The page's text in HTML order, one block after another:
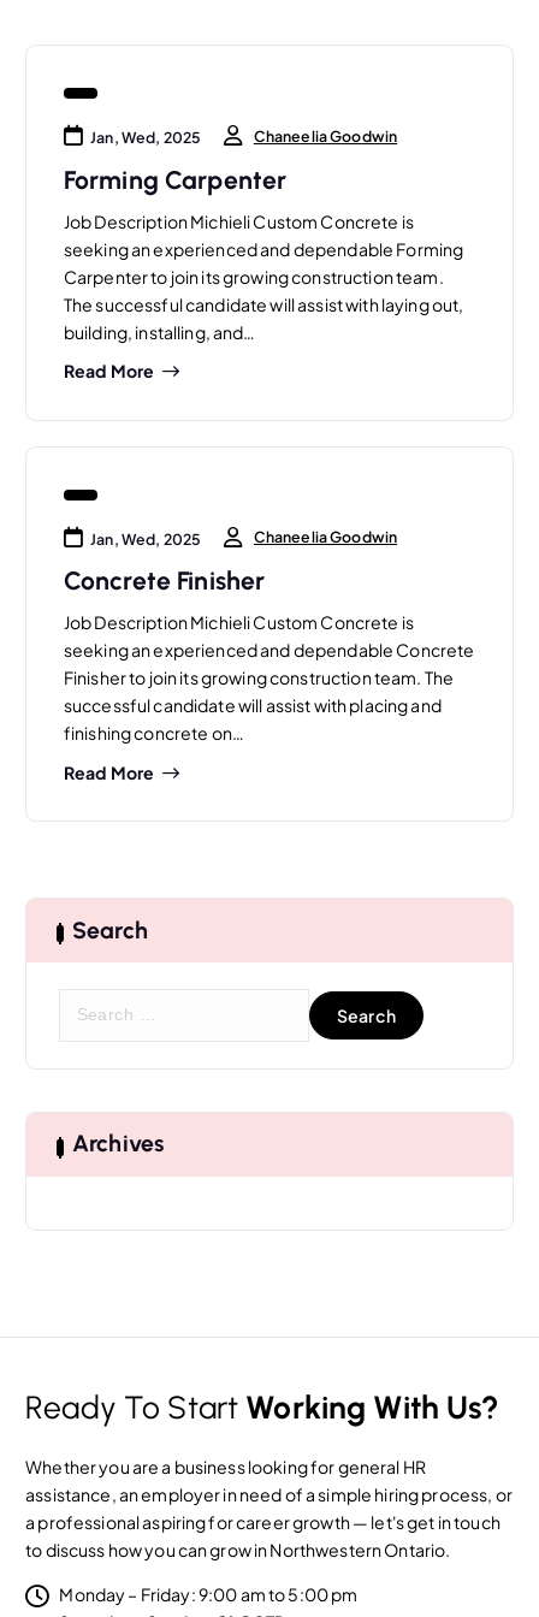
Jan, Wed, 2025 Chaneelia Goodwin
Forming Carpenter
Job Description Michieli Custom Concrete is
seeking an experienced and dependable Forming
Carpenter to join its growing construction team.
The successful candidate will assist with laying out,
building, installing, and…
Read More
Jan, Wed, 2025 Chaneelia Goodwin
Concrete Finisher
Job Description Michieli Custom Concrete is
seeking an experienced and dependable Concrete
Finisher to join its growing construction team. The
successful candidate will assist with placing and
finishing concrete on…
Read More
Search
c
h Archives
Ready To Start Working With Us?
Whether you are a business looking for general HR
assistance, an employer in need of a simple hiring process, or
a professional aspiring for career growth — let's get in touch
to discuss how you can grow in Northwestern Ontario.
Monday – Friday: 9:00 am to 5:00 pm